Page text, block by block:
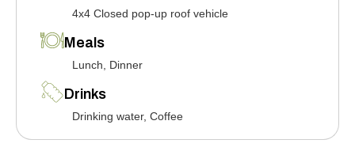
4x4 Closed pop-up roof vehicle
Meals
Lunch, Dinner
Drinks
Drinking water, Coffee